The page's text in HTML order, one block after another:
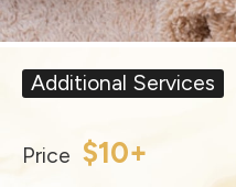
Additional Services
Price $10+